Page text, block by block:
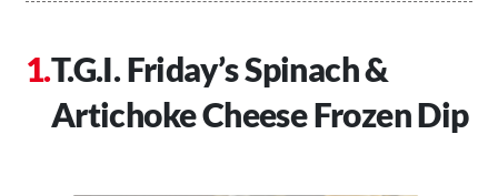
T.G.I. Friday’s Spinach &
Artichoke Cheese Frozen Dip